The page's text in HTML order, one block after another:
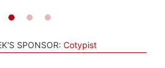
SPONSOR: Cotypist